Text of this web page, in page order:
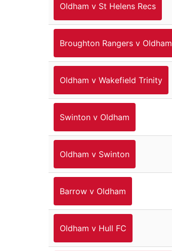
Oldham v St Helens Recs
Broughton Rangers v Oldham
Oldham v Wakefield Trinity
Swinton v Oldham
Oldham v Swinton
Barrow v Oldham
Oldham v Hull FC